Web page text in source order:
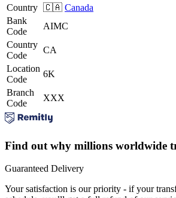
Country 🇨🇦 Canada
Bank
Code
AIMC
Country
Code
CA
Location
Code
6K
Branch
Code
XXX
Find out why millions worldwide
Guaranteed Delivery
Your satisfaction is our priority - if your